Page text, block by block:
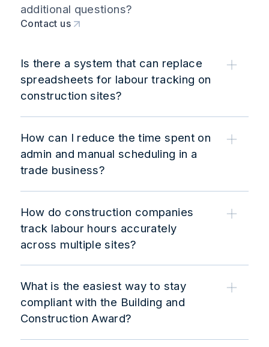
additional questions?
Contact us
Is there a system that can replace
spreadsheets for labour tracking on
construction sites?
How can I reduce the time spent on
admin and manual scheduling in a
trade business?
How do construction companies
track labour hours accurately
across multiple sites?
What is the easiest way to stay
compliant with the Building and
Construction Award?